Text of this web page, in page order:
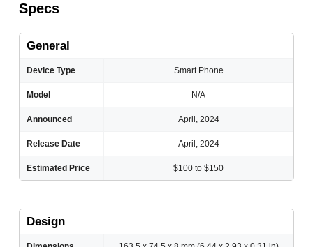
Specs
General
Device Type Smart Phone
Model N/A
Announced April, 2024
Release Date April, 2024
Estimated Price $100 to $150
Design